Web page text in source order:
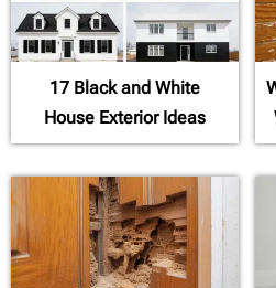
17 Black and White
House Exterior Ideas